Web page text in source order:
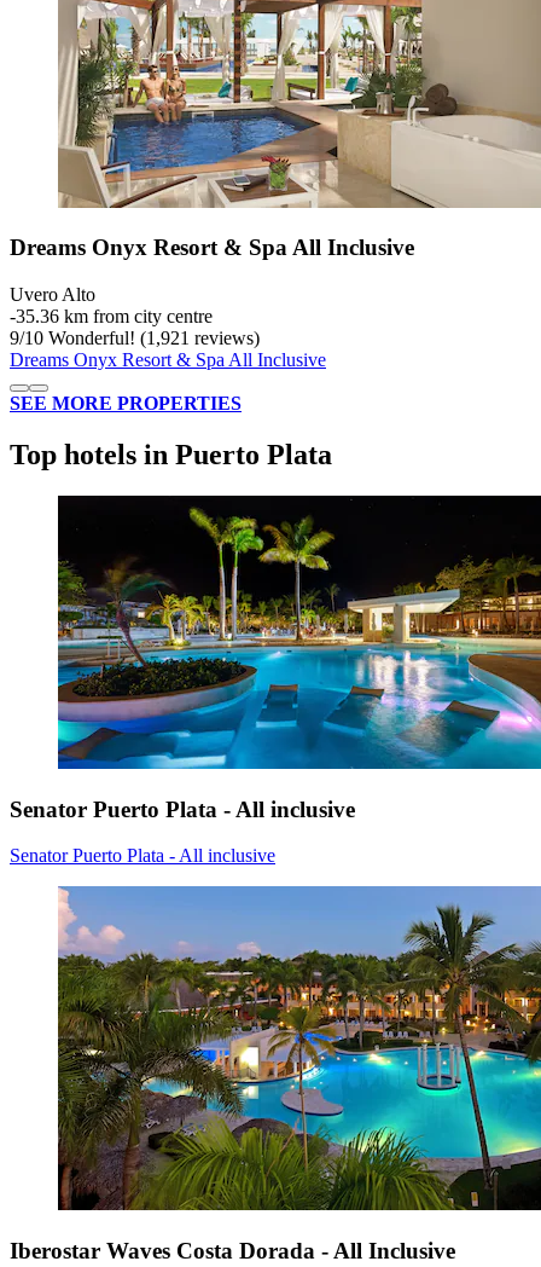
Dreams Onyx Resort & Spa All Inclusive
Uvero Alto
‐35.36 km from city centre
9/10 Wonderful! (1,921 reviews)
Dreams Onyx Resort & Spa All Inclusive
SEE MORE PROPERTIES
Top hotels in Puerto Plata
Senator Puerto Plata - All inclusive
Senator Puerto Plata - All inclusive
Iberostar Waves Costa Dorada - All Inclusive